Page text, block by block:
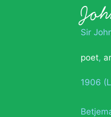
Sir
poet,
1906